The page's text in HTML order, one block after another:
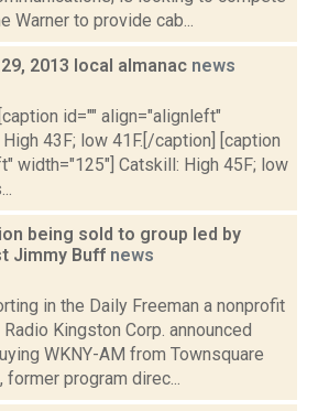
Warner to provide cab...
2013 local almanac news
id="" align="alignleft"
43F; low 41F.[/caption] [caption
width="125"] Catskill: High 45F; low
being sold to group led by
Jimmy Buff news
in the Daily Freeman a nonprofit
Kingston Corp. announced
WKNY-AM from Townsquare
program direc...